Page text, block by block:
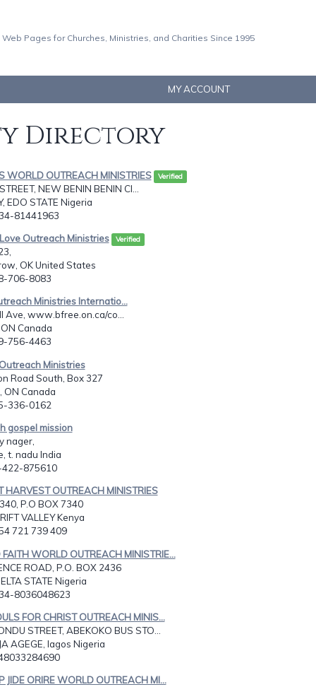
Pages for Churches, Ministries, and Charities Since 1995
MY ACCOUNT
Directory
WORLD OUTREACH MINISTRIES Verified
NEW BENIN BENIN CI...
EDO STATE Nigeria
81441963
Outreach Ministries Verified
OK United States
706-8083
Ministries Internatio...
Ave, www.bfree.on.ca/co...
Canada
756-4463
Ministries
Road South, Box 327
ON Canada
336-0162
gospel mission
nager,
t. nadu India
422-875610
HARVEST OUTREACH MINISTRIES
P.O BOX 7340
VALLEY Kenya
721 739 409
WORLD OUTREACH MINISTRIE...
ROAD, P.O. BOX 2436
STATE Nigeria
8036048623
FOR CHRIST OUTREACH MINIS...
STREET, ABEKOKO BUS STO...
AGEGE, lagos Nigeria
JIDE ORIRE WORLD OUTREACH MI...